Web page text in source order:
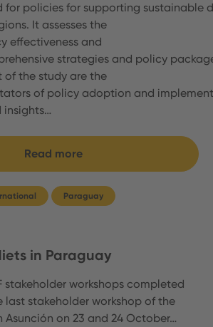
for policies for supporting sustainable
It assesses the
effectiveness and
strategies and policy
the study are the
of policy adoption and
insights…
Read more
Paraguay
in Paraguay
stakeholder workshops completed
last stakeholder workshop of the
on 23 and 24 October…